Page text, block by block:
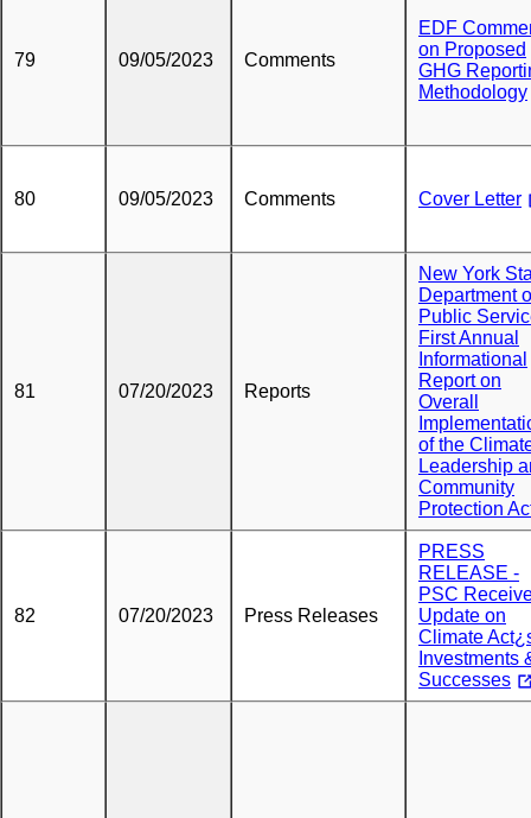
79 09/05/2023 Comments
EDF
on Proposed
GHG
Methodology
80 09/05/2023 Comments Cover Letter
81 07/20/2023 Reports
New York
Department
Public
First Annual
Informational
Report on
Overall
of the
Leadership
Community
Protection
82 07/20/2023 Press Releases
PRESS
RELEASE -
PSC
Update on
Climate
Investments
Successes